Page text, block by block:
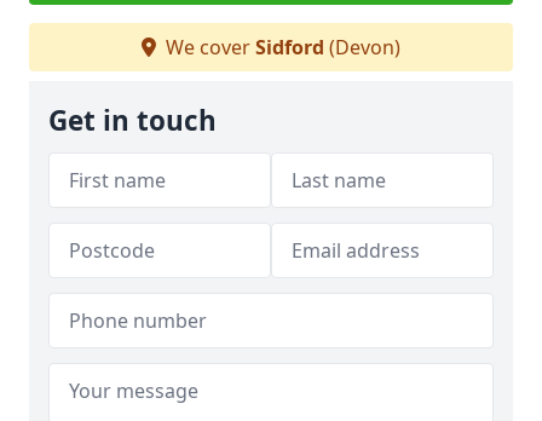
We coverSidford (Devon)
Get in touch